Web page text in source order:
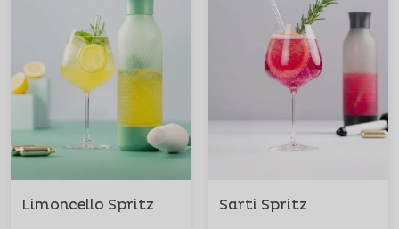
Limoncello Spritz Sarti Spritz